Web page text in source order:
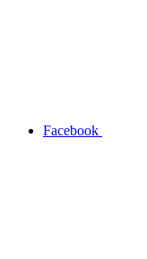
Facebook